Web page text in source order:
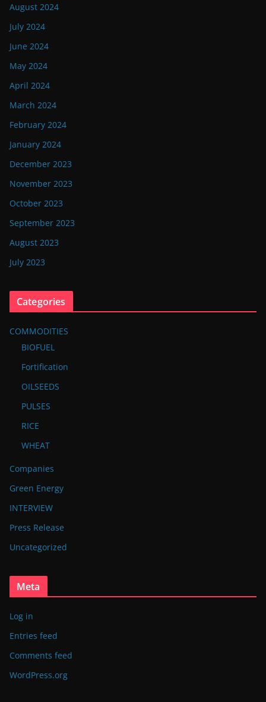
August 2024
July 2024
June 2024
May 2024
April 2024
March 2024
February 2024
January 2024
December 2023
November 2023
October 2023
September 2023
August 2023
July 2023
Categories
COMMODITIES
BIOFUEL
Fortification
OILSEEDS
PULSES
RICE
WHEAT
Companies
Green Energy
INTERVIEW
Press Release
Uncategorized
Meta
Log in
Entries feed
Comments feed
WordPress.org